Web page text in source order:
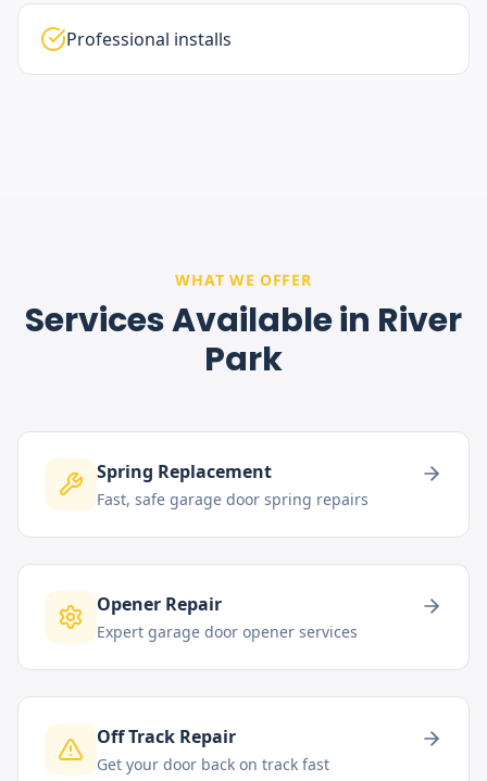
Professional installs
WHAT WE OFFER
Services Available in River
Park
Spring Replacement
Fast, safe garage door spring repairs
Opener Repair
Expert garage door opener services
Off Track Repair
Get your door back on track fast